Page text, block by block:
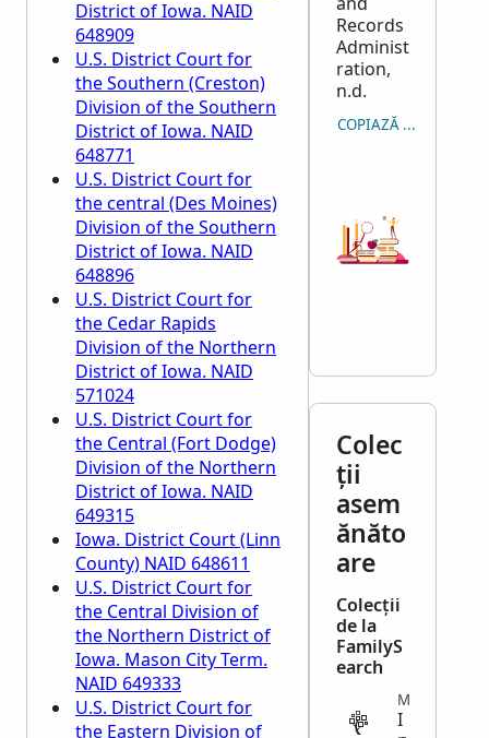
District of Iowa. NAID
648909
U.S. District Court for
the Southern (Creston)
Division of the Southern
District of Iowa. NAID
648771
U.S. District Court for
the central (Des Moines)
Division of the Southern
District of Iowa. NAID
648896
U.S. District Court for
the Cedar Rapids
Division of the Northern
District of Iowa. NAID
571024
U.S. District Court for
the Central (Fort Dodge)
Division of the Northern
District of Iowa. NAID
649315
Iowa. District Court (Linn
County) NAID 648611
U.S. District Court for
the Central Division of
the Northern District of
Iowa. Mason City Term.
NAID 649333
U.S. District Court for
the Eastern Division of
Records
Administ
ration,
n.d.
COPIAZĂ CITARE
Colec
ții
asem
ănăto
are
Colecții
de la
FamilyS
earch
I